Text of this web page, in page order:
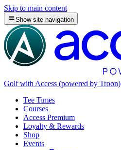
Skip to main content
Show site navigation
Golf with Access (powered by Troon)
Tee Times
Courses
Access Premium
Loyalty & Rewards
Shop
Events